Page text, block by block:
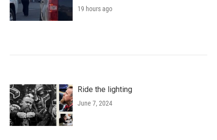
19 hours ago
Ride the lighting
June 7, 2024